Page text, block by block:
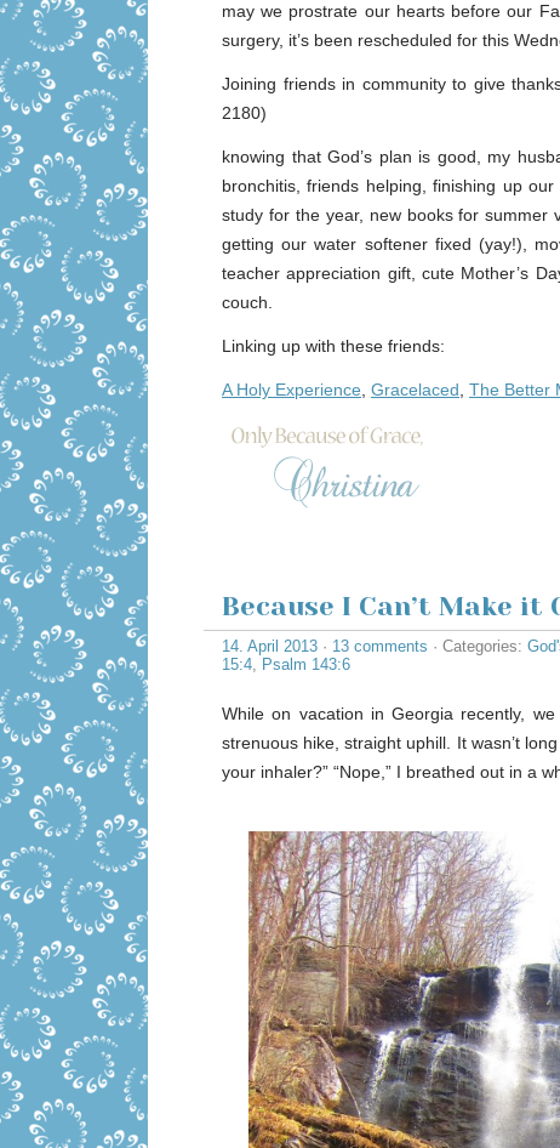
may we prostrate our hearts before our
surgery, it’s been rescheduled for this
Joining friends in community to give
2180)
knowing that God’s plan is good, my
bronchitis, friends helping, finishing up
study for the year, new books for summer
getting our water softener fixed (yay!),
teacher appreciation gift, cute Mother’s
couch.
Linking up with these friends:
A Holy Experience Gracelaced The Better
Because I Can’t Make it
14. April 2013 · 13 comments · Categories:
15:4, Psalm 143:6
While on vacation in Georgia recently,
strenuous hike, straight uphill. It wasn’t
your inhaler?” “Nope,” I breathed out in a